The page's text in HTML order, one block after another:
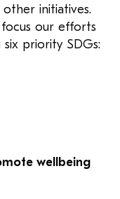
initiatives.
our efforts
priority SDGs:
wellbeing